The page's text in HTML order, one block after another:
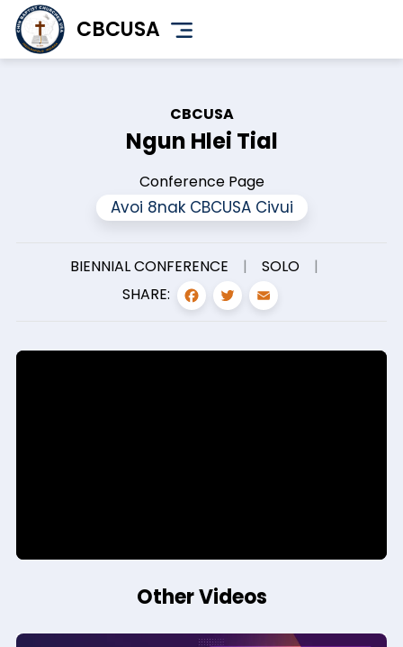
Skip
main
CBCUSA
CBCUSA
Ngun Hlei Tial
Conference Page
Avoi 8nak CBCUSA Civui
BIENNIAL CONFERENCE | SOLO
|
SHARE:
FACEBOOK
TWITTER
EMAIL
Other Videos